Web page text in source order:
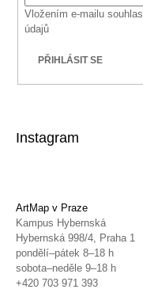
Vložením e-mailu
údajů
PŘIHLÁSIT SE
Instagram
ArtMap v Praze
Kampus Hybernská
Hybernská 998/4, Praha 1
pondělí–pátek 8–18 h
sobota–neděle 9–18 h
+420 703 971 393